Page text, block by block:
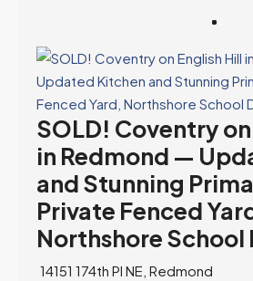
SOLD! Coventry
in Redmond —
and Stunning
Private Fenced
Northshore
14151 174th Pl NE, Redmond